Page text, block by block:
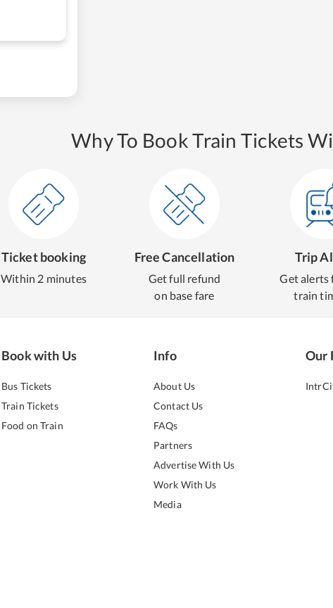
Why To Book Train Tickets
Ticket booking
Within 2 minutes
Free Cancellation
Get full refund
on base fare
Trip
Get alerts
train
Book with Us
Bus Tickets
Train Tickets
Food on Train
Info
About Us
Contact Us
FAQs
Partners
Advertise With Us
Work With Us
Media
Our